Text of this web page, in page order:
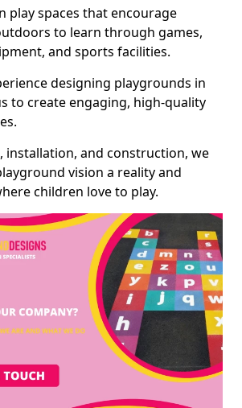
play spaces that encourage
to learn through games,
and sports facilities.
designing playgrounds in
to create engaging, high-quality
installation, and construction, we
vision a reality and
children love to play.